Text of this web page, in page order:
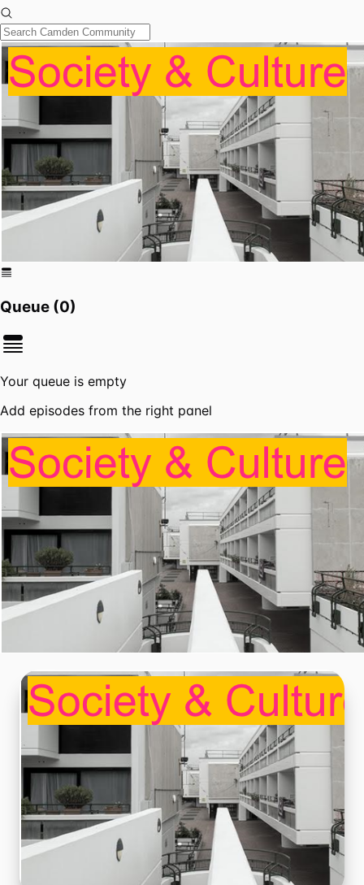
Queue (0)
Your queue is empty
Add episodes from the right panel